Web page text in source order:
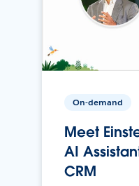
On-demand
Meet
AI
CRM